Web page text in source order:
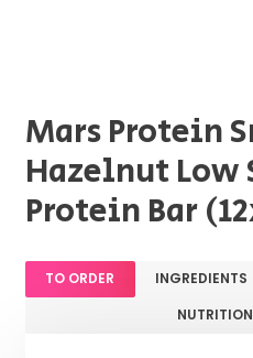
Mars Protein
Hazelnut Low
Protein Bar
TO ORDER INGREDIENTS